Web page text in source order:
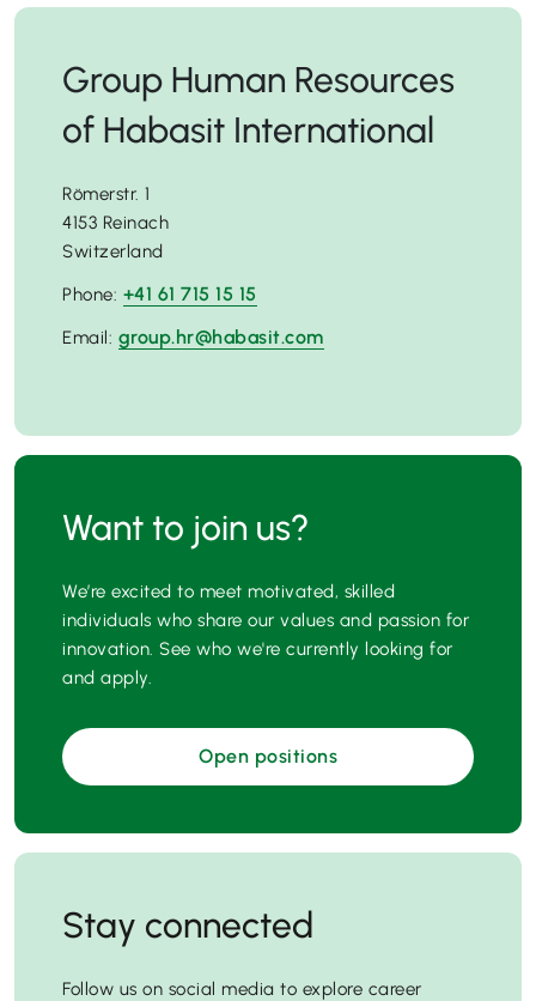
Group Human Resources
of Habasit International
Römerstr. 1
4153 Reinach
Switzerland
Phone: +41 61 715 15 15
Email: group.hr@habasit.com
Want to join us?
We’re excited to meet motivated, skilled
individuals who share our values and passion for
innovation. See who we're currently looking for
and apply.
Open positions
Stay connected
Follow us on social media to explore career